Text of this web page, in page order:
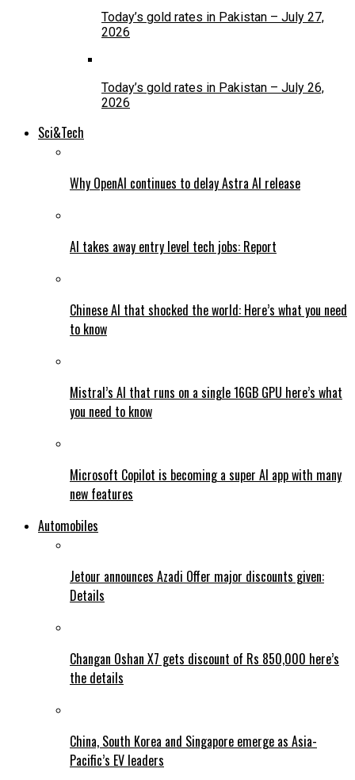
Today’s gold rates in Pakistan – July 27,
2026
Today’s gold rates in Pakistan – July 26,
2026
Sci&Tech
Why OpenAI continues to delay Astra AI release
AI takes away entry level tech jobs: Report
Chinese AI that shocked the world: Here’s what you need
to know
Mistral’s AI that runs on a single 16GB GPU here’s what
you need to know
Microsoft Copilot is becoming a super AI app with many
new features
Automobiles
Jetour announces Azadi Offer major discounts given:
Details
Changan Oshan X7 gets discount of Rs 850,000 here’s
the details
China, South Korea and Singapore emerge as Asia-
Pacific’s EV leaders